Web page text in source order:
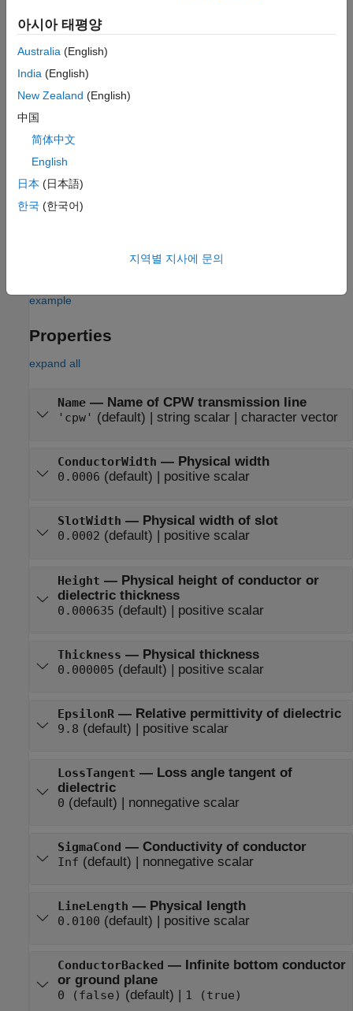
Creation
txline = txlineCPW
Description
txline= txlineCPW
object.
txlineCPW('SlotWidth',0.0046)
line with a slot width of
0.0046 meters.
example
Properties
expand all
Name— Name of CPW transmission line
'cpw' (default) | string scalar| character vector
ConductorWidth — Physical width
0.0006 (default) | positive scalar
SlotWidth — Physical width of slot
0.0002 (default) | positive scalar
Height — Physical height of conductor or
dielectric thickness
0.000635 (default) | positive scalar
Thickness — Physical thickness
0.000005 (default) | positive scalar
EpsilonR — Relative permittivity of dielectric
9.8 (default) | positive scalar
LossTangent — Loss angle tangent of
dielectric
0 (default) | nonnegative scalar
SigmaCond — Conductivity of conductor
Inf (default) | nonnegative scalar
LineLength — Physical length
0.0100 (default) | positive scalar
ConductorBacked — Infinite bottom conductor
or ground plane
0 (false) (default) | 1 (true)
아시아 태평양
Australia (English)
India (English)
New Zealand (English)
中国
简体中文
English
日本 (日本語)
한국 (한국어)
지역별 지사에 문의